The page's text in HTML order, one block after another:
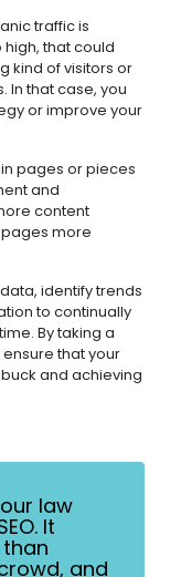
traffic is
that could
kind of visitors or
In that case, you
or improve your
pages or pieces
and
content
more
identify trends
to continually
By taking a
that your
and achieving
law
It
and